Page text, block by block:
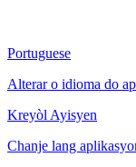
Portuguese
Alterar o idioma do
Kreyòl Ayisyen
Chanje lang